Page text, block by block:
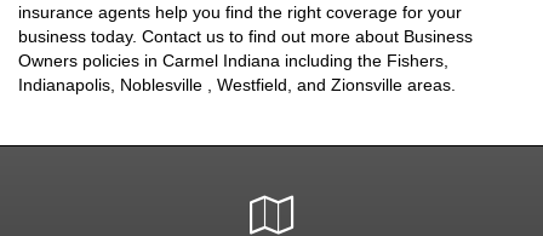
insurance agents help you find the right coverage for your
business today. Contact us to find out more about Business
Owners policies in Carmel Indiana including the Fishers,
Indianapolis, Noblesville , Westfield, and Zionsville areas.